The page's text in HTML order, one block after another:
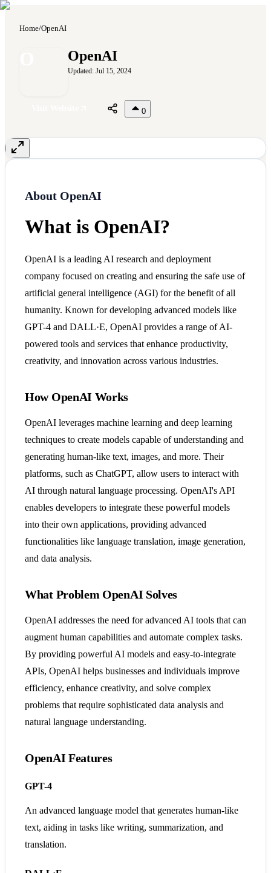
Home/OpenAI
OpenAI
Updated: Jul 15, 2024
0
About OpenAI
What is OpenAI?
OpenAI is a leading AI research and deployment
company focused on creating and ensuring the safe use of
artificial general intelligence (AGI) for the benefit of all
humanity. Known for developing advanced models like
GPT-4 and DALL·E, OpenAI provides a range of AI-
powered tools and services that enhance productivity,
creativity, and innovation across various industries​​​​.
How OpenAI Works
OpenAI leverages machine learning and deep learning
techniques to create models capable of understanding and
generating human-like text, images, and more. Their
platforms, such as ChatGPT, allow users to interact with
AI through natural language processing. OpenAI's API
enables developers to integrate these powerful models
into their own applications, providing advanced
functionalities like language translation, image generation,
and data analysis​​​​.
What Problem OpenAI Solves
OpenAI addresses the need for advanced AI tools that can
augment human capabilities and automate complex tasks.
By providing powerful AI models and easy-to-integrate
APIs, OpenAI helps businesses and individuals improve
efficiency, enhance creativity, and solve complex
problems that require sophisticated data analysis and
natural language understanding​​​​.
OpenAI Features
GPT-4
An advanced language model that generates human-like
text, aiding in tasks like writing, summarization, and
translation.